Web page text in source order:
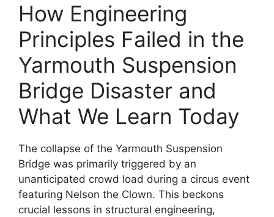
How Engineering
Principles Failed in the
Yarmouth Suspension
Bridge Disaster and
What We Learn Today
The collapse of the Yarmouth Suspension
Bridge was primarily triggered by an
unanticipated crowd load during a circus event
featuring Nelson the Clown. This beckons
crucial lessons in structural engineering,